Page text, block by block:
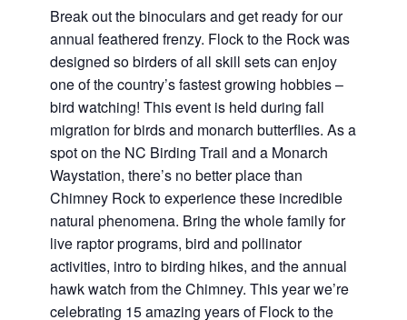
Break out the binoculars and get ready for our
annual feathered frenzy. Flock to the Rock was
designed so birders of all skill sets can enjoy
one of the country’s fastest growing hobbies –
bird watching! This event is held during fall
migration for birds and monarch butterflies. As a
spot on the NC Birding Trail and a Monarch
Waystation, there’s no better place than
Chimney Rock to experience these incredible
natural phenomena. Bring the whole family for
live raptor programs, bird and pollinator
activities, intro to birding hikes, and the annual
hawk watch from the Chimney. This year we’re
celebrating 15 amazing years of Flock to the